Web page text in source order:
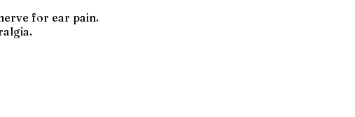
for ear pain.